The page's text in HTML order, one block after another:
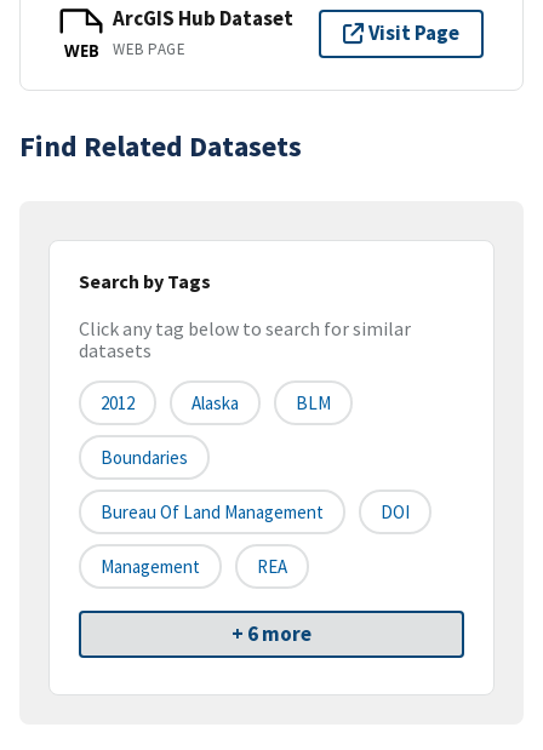
WEB
ArcGIS Hub Dataset
WEB PAGE
Visit Page
Find Related Datasets
Search by Tags
Click any tag below to search for similar
datasets
2012 Alaska BLM
Boundaries
Bureau Of Land Management DOI
Management REA
+ 6 more